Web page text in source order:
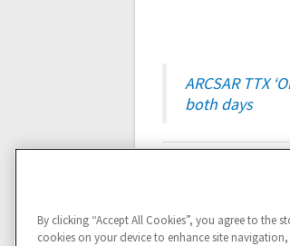
ARCSAR TTX
both days
PREVIOUS:
By clicking “Accept All Cookies”, you agree to the
cookies on your device to enhance site